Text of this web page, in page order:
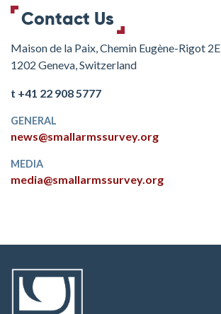
Contact Us
Maison de la Paix, Chemin Eugène-Rigot 2E
1202 Geneva, Switzerland
t +41 22 908 5777
GENERAL
news@smallarmssurvey.org
MEDIA
media@smallarmssurvey.org